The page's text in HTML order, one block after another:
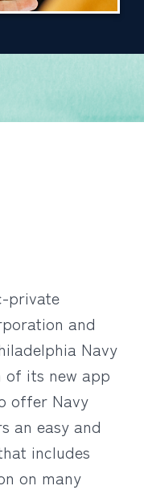
private
and
Navy
of its new app
offer Navy
an easy and
includes
on many